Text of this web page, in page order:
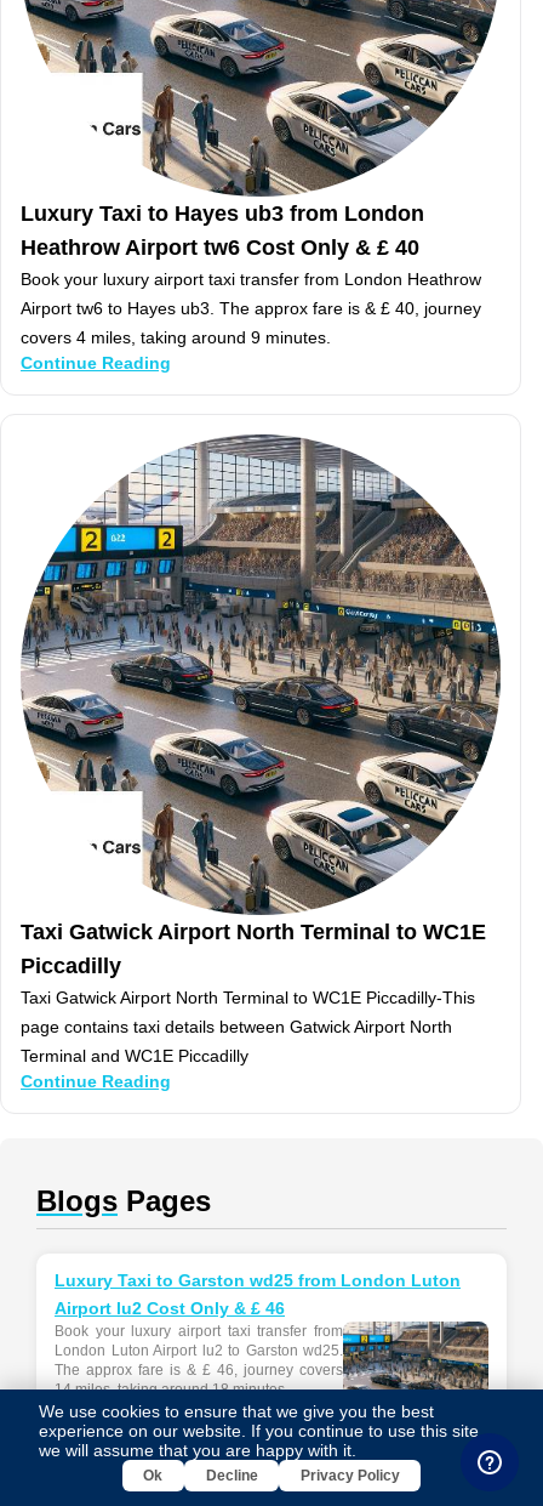
Luxury Taxi to Hayes ub3 from London
Heathrow Airport tw6 Cost Only & £ 40
Book your luxury airport taxi transfer from London Heathrow
Airport tw6 to Hayes ub3. The approx fare is & £ 40, journey
covers 4 miles, taking around 9 minutes.
Continue Reading
Taxi Gatwick Airport North Terminal to WC1E
Piccadilly
Taxi Gatwick Airport North Terminal to WC1E Piccadilly-This
page contains taxi details between Gatwick Airport North
Terminal and WC1E Piccadilly
Continue Reading
Blogs Pages
Luxury Taxi to Garston wd25 from London Luton
Airport lu2 Cost Only & £ 46
Book your luxury airport taxi transfer from
London Luton Airport lu2 to Garston wd25.
The approx fare is & £ 46, journey covers
14 miles, taking around 18 minutes....
We use cookies to ensure that we give you the best
experience on our website. If you continue to use this site,
we will assume that you are happy with it.
Ok Decline Privacy Policy